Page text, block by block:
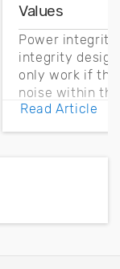
Values
Power integrity
integrity
only work if
noise within the
noise margin.
Read Article